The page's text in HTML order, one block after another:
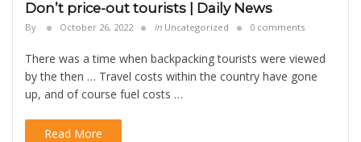
Don’t price-out tourists | Daily News
By October 26, 2022 in Uncategorized 0 comments
There was a time when backpacking tourists were viewed
by the then … Travel costs within the country have gone
up, and of course fuel costs …
Read More